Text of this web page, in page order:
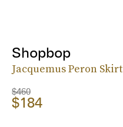
Shopbop
Jacquemus Peron Skirt
$460
$184